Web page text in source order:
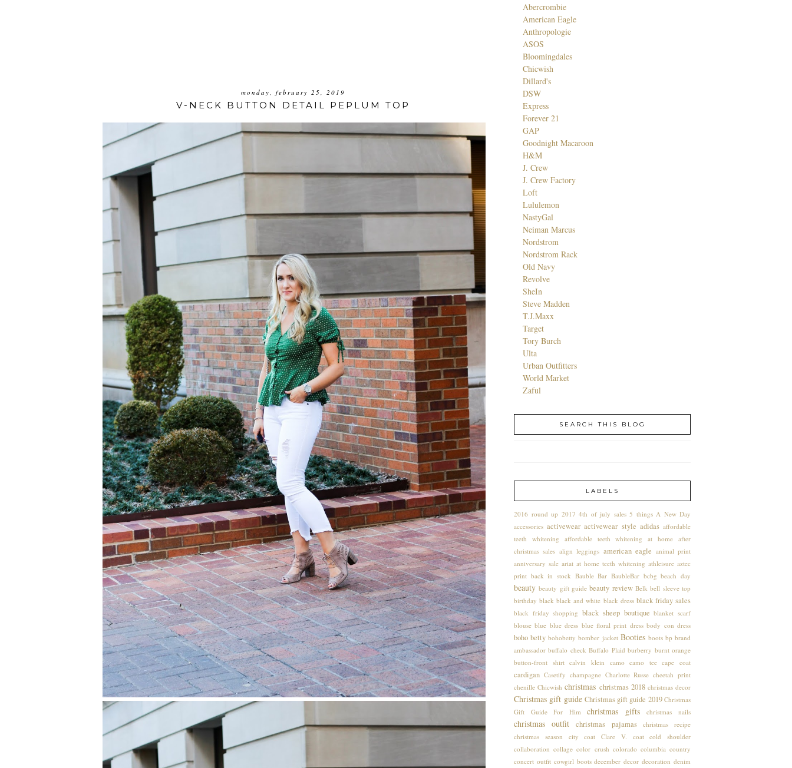
monday, february 25, 2019
V-NECK BUTTON DETAIL PEPLUM TOP
Abercrombie
American Eagle
Anthropologie
ASOS
Bloomingdales
Chicwish
Dillard's
DSW
Express
Forever 21
GAP
Goodnight Macaroon
H&M
J. Crew
J. Crew Factory
Loft
Lululemon
NastyGal
Neiman Marcus
Nordstrom
Nordstrom Rack
Old Navy
Revolve
SheIn
Steve Madden
T.J.Maxx
Target
Tory Burch
Ulta
Urban Outfitters
World Market
Zaful
SEARCH THIS BLOG
LABELS
2016 round up 2017 4th of july sales 5 things A New Day
accessories activewear activewear style adidas affordable
teeth whitening
affordable teeth whitening at home
after
christmas sales align leggings american eagle animal print
anniversary sale ariat at home teeth whitening athleisure aztec
print back in stock Bauble Bar BaubleBar bcbg beach day
beauty beauty gift guide beauty review Belk bell sleeve top
birthday black black and white black dress black friday sales
black friday shopping black sheep boutique blanket scarf
blouse blue blue dress blue floral print dress body con dress
boho betty bohobetty bomber jacket Booties boots bp brand
ambassador buffalo check Buffalo Plaid burberry burnt orange
button-front shirt calvin klein camo camo tee cape coat
cardigan Casetify champagne Charlotte Russe cheetah print
chenille Chicwish christmas christmas 2018 christmas decor
Christmas gift guide Christmas gift guide 2019 Christmas
Gift Guide For Him
christmas gifts christmas nails
christmas outfit christmas pajamas
christmas recipe
christmas season
city coat Clare V. coat
cold shoulder
collaboration collage color crush colorado columbia country
concert outfit cowgirl boots december decor decoration denim